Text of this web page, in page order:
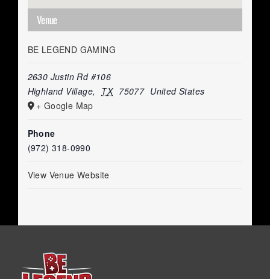
Venue
BE LEGEND GAMING
2630 Justin Rd #106
Highland Village, TX 75077 United States
+ Google Map
Phone
(972) 318-0990
View Venue Website